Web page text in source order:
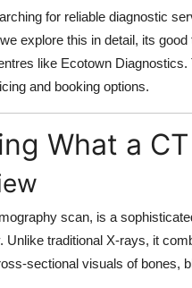
for reliable diagnostic
explore this in detail, its
like Ecotown
and booking options.
What a
scan, is a
Unlike traditional X-rays, it
sectional visuals of bones,